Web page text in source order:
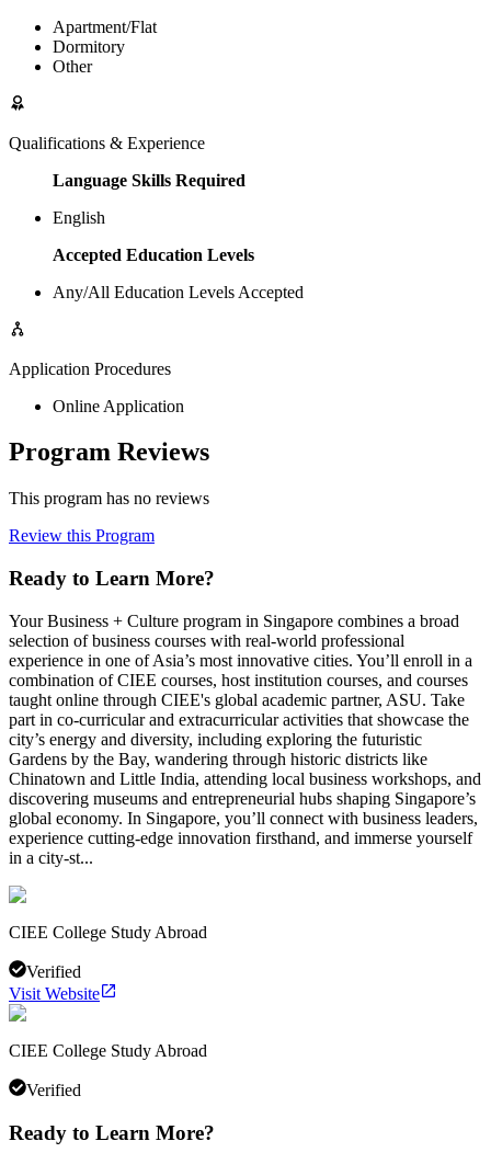
Apartment/Flat
Dormitory
Other
Qualifications & Experience
Language Skills Required
English
Accepted Education Levels
Any/All Education Levels Accepted
Application Procedures
Online Application
Program Reviews
This program has no reviews
Review this Program
Ready to Learn More?
Your Business + Culture program in Singapore combines a broad
selection of business courses with real-world professional
experience in one of Asia’s most innovative cities. You’ll enroll in a
combination of CIEE courses, host institution courses, and courses
taught online through CIEE's global academic partner, ASU. Take
part in co-curricular and extracurricular activities that showcase the
city’s energy and diversity, including exploring the futuristic
Gardens by the Bay, wandering through historic districts like
Chinatown and Little India, attending local business workshops, and
discovering museums and entrepreneurial hubs shaping Singapore’s
global economy. In Singapore, you’ll connect with business leaders,
experience cutting-edge innovation firsthand, and immerse yourself
in a city-st...
CIEE College Study Abroad
Verified
Visit Website
CIEE College Study Abroad
Verified
Ready to Learn More?